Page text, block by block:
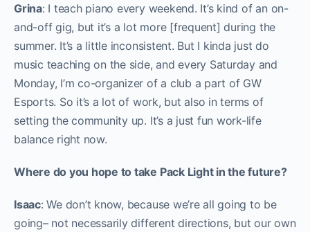
Grina: I teach piano every weekend. It’s kind of an on-
and-off gig, but it’s a lot more [frequent] during the
summer. It’s a little inconsistent. But I kinda just do
music teaching on the side, and every Saturday and
Monday, I’m co-organizer of a club a part of GW
Esports. So it’s a lot of work, but also in terms of
setting the community up. It’s a just fun work-life
balance right now.
Where do you hope to take Pack Light in the future?
Isaac: We don’t know, because we’re all going to be
going– not necessarily different directions, but our own